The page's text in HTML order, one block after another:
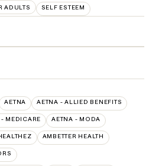
ADULTS SELF ESTEEM
AETNA AETNA - ALLIED BENEFITS
MEDICARE AETNA - MODA
AMBETTER HEALTH